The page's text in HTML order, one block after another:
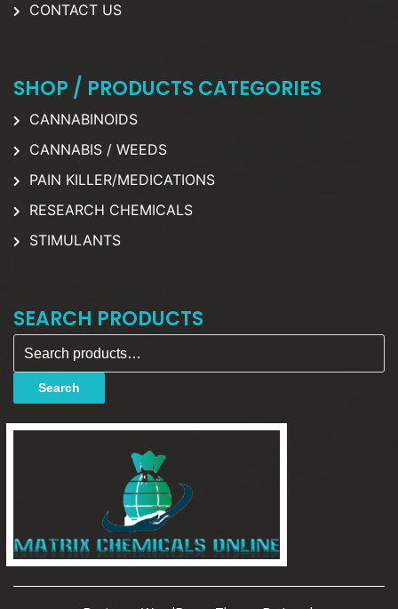
CONTACT US
SHOP / PRODUCTS CATEGORIES
CANNABINOIDS
CANNABIS / WEEDS
PAIN KILLER/MEDICATIONS
RESEARCH CHEMICALS
STIMULANTS
SEARCH PRODUCTS
Search for:
Search